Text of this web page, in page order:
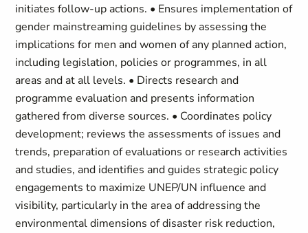
initiates follow-up actions. • Ensures implementation of
gender mainstreaming guidelines by assessing the
implications for men and women of any planned action,
including legislation, policies or programmes, in all
areas and at all levels. • Directs research and
programme evaluation and presents information
gathered from diverse sources. • Coordinates policy
development; reviews the assessments of issues and
trends, preparation of evaluations or research activities
and studies, and identifies and guides strategic policy
engagements to maximize UNEP/UN influence and
visibility, particularly in the area of addressing the
environmental dimensions of disaster risk reduction,